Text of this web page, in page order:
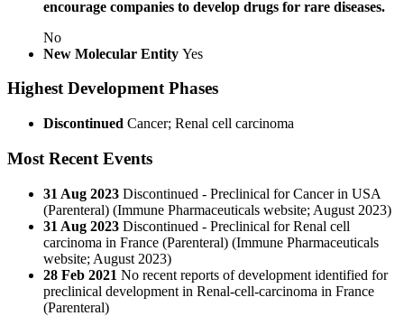
encourage companies to develop drugs for rare diseases.
No
New Molecular Entity Yes
Highest Development Phases
Discontinued Cancer; Renal cell carcinoma
Most Recent Events
31 Aug 2023 Discontinued - Preclinical for Cancer in USA
(Parenteral) (Immune Pharmaceuticals website; August 2023)
31 Aug 2023 Discontinued - Preclinical for Renal cell
carcinoma in France (Parenteral) (Immune Pharmaceuticals
website; August 2023)
28 Feb 2021 No recent reports of development identified for
preclinical development in Renal-cell-carcinoma in France
(Parenteral)